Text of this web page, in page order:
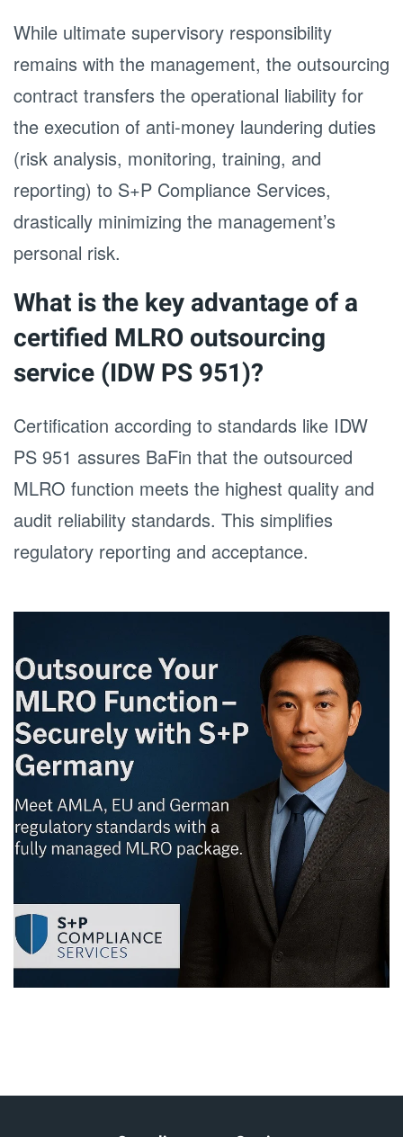
While ultimate supervisory responsibility
remains with the management, the outsourcing
contract transfers the operational liability for
the execution of anti-money laundering duties
(risk analysis, monitoring, training, and
reporting) to S+P Compliance Services,
drastically minimizing the management’s
personal risk.
What is the key advantage of a
certified MLRO outsourcing
service (IDW PS 951)?
Certification according to standards like IDW
PS 951 assures BaFin that the outsourced
MLRO function meets the highest quality and
audit reliability standards. This simplifies
regulatory reporting and acceptance.